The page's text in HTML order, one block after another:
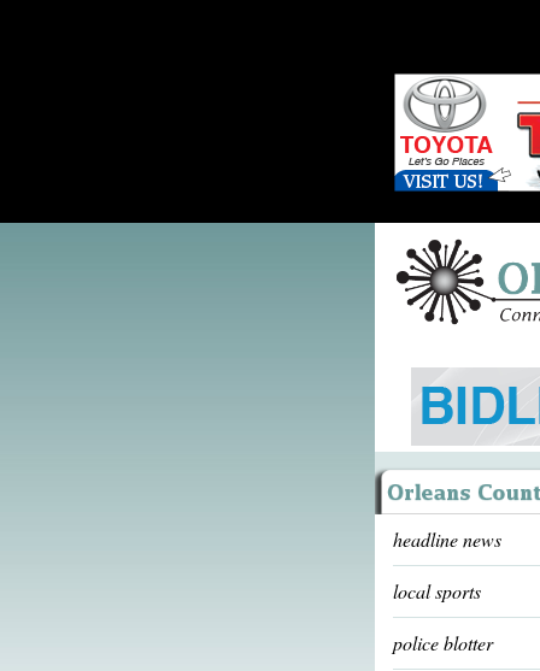
headline news
local sports
police blotter